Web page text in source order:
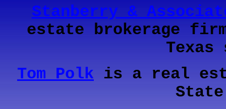
Stanberry &
estate brokerage
Texas
Tom Polk is a real